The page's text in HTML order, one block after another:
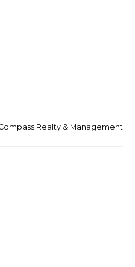
Realty & Management